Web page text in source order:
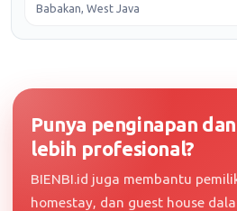
Babakan, West Java
Punya penginapan
lebih profesional?
BIENBI.id juga membantu
homestay, dan guest house